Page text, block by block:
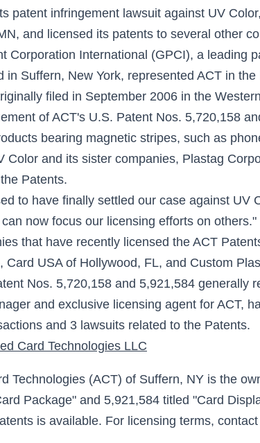
patent infringement lawsuit against UV
and licensed its patents to several other
Corporation International (GPCI), a leading
in Suffern, New York, represented ACT in
filed in September 2006 in the
of ACT's U.S. Patent Nos. 5,720,158
bearing magnetic stripes, such as
Color and its sister companies, Plastag
Patents.
to have finally settled our case against UV
now focus our licensing efforts on others."
that have recently licensed the ACT
Card USA of Hollywood, FL, and Custom
Nos. 5,720,158 and 5,921,584 generally
and exclusive licensing agent for ACT,
and 3 lawsuits related to the Patents.
Card Technologies LLC
Technologies (ACT) of Suffern, NY is the
Package" and 5,921,584 titled "Card
is available. For licensing terms,